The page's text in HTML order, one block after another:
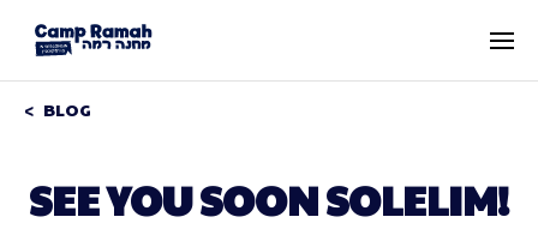
BLOG
SEE YOU SOON SOLELIM!